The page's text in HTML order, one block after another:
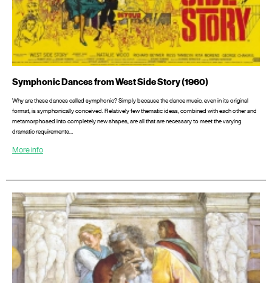
Symphonic Dances from West Side Story (1960)
Why are these dances called symphonic? Simply because the dance music, even in its original
format, is symphonically conceived. Relatively few thematic ideas, combined with each other and
metamorphosed into completely new shapes, are all that are necessary to meet the varying
dramatic requirements…
More info